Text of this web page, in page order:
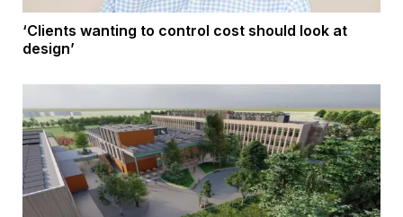
‘Clients wanting to control cost should look at
design’